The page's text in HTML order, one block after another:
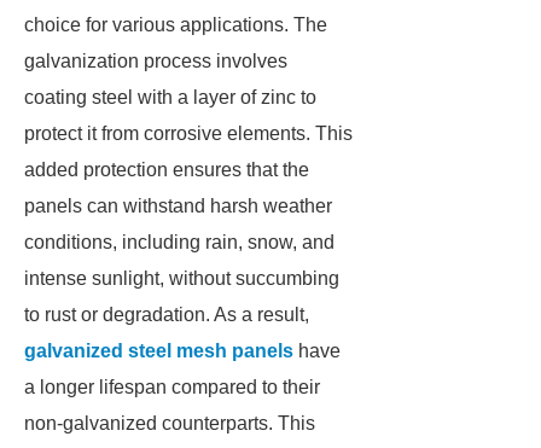
choice for various applications. The
galvanization process involves
coating steel with a layer of zinc to
protect it from corrosive elements. This
added protection ensures that the
panels can withstand harsh weather
conditions, including rain, snow, and
intense sunlight, without succumbing
to rust or degradation. As a result,
galvanized steel mesh panels have
a longer lifespan compared to their
non-galvanized counterparts. This